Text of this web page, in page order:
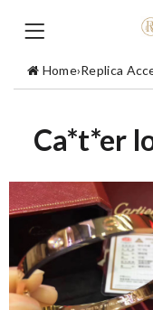
Home›Replica
Ca*t*er